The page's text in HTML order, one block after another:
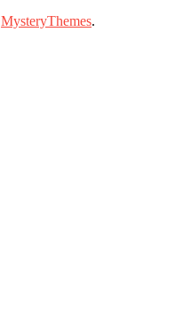
MysteryThemes.